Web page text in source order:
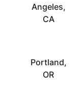
Angeles,
CA
Portland,
OR